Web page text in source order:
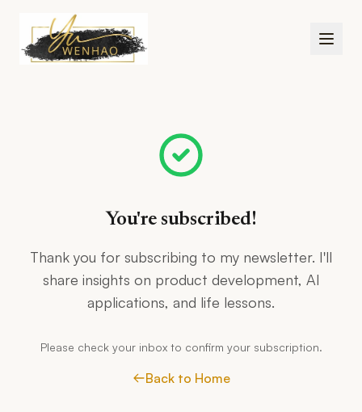
You're subscribed!
Thank you for subscribing to my newsletter. I'll
share insights on product development, AI
applications, and life lessons.
Please check your inbox to confirm your subscription.
Back to Home